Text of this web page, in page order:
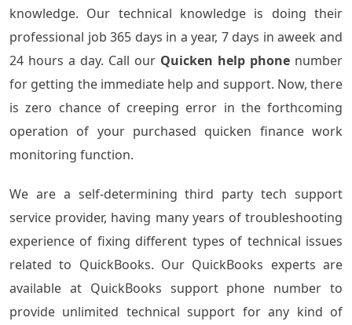
knowledge. Our technical knowledge is doing their
professional job 365 days in a year, 7 days in aweek and
24 hours a day. Call our Quicken help phone number
for getting the immediate help and support. Now, there
is zero chance of creeping error in the forthcoming
operation of your purchased quicken finance work
monitoring function.
We are a self-determining third party tech support
service provider, having many years of troubleshooting
experience of fixing different types of technical issues
related to QuickBooks. Our QuickBooks experts are
available at QuickBooks support phone number to
provide unlimited technical support for any kind of